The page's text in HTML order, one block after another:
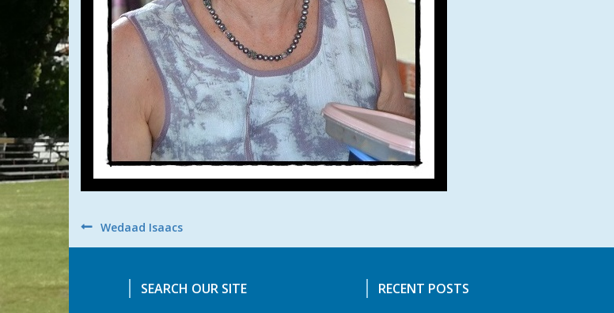
Post
navigation
Wedaad Isaacs
SEARCH OUR SITE RECENT POSTS